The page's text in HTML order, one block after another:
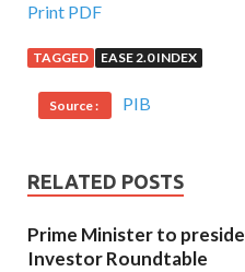
Print PDF
TAGGED EASE 2.0 INDEX
Source : PIB
RELATED POSTS
Prime Minister to
Investor Roundtable